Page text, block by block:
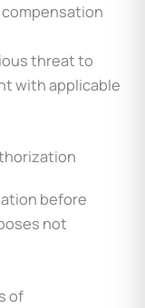
compensation
threat to
with applicable
before
not
of